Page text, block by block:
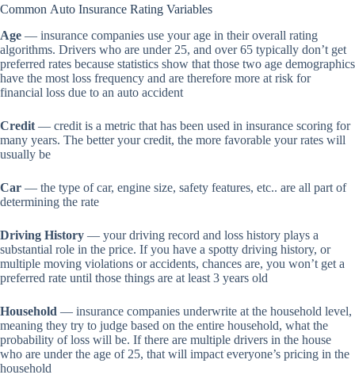
Common Auto Insurance Rating Variables
Age — insurance companies use your age in their overall rating
algorithms. Drivers who are under 25, and over 65 typically don’t get
preferred rates because statistics show that those two age demographics
have the most loss frequency and are therefore more at risk for
financial loss due to an auto accident
Credit — credit is a metric that has been used in insurance scoring for
many years. The better your credit, the more favorable your rates will
usually be
Car — the type of car, engine size, safety features, etc.. are all part of
determining the rate
Driving History — your driving record and loss history plays a
substantial role in the price. If you have a spotty driving history, or
multiple moving violations or accidents, chances are, you won’t get a
preferred rate until those things are at least 3 years old
Household — insurance companies underwrite at the household level,
meaning they try to judge based on the entire household, what the
probability of loss will be. If there are multiple drivers in the house
who are under the age of 25, that will impact everyone’s pricing in the
household